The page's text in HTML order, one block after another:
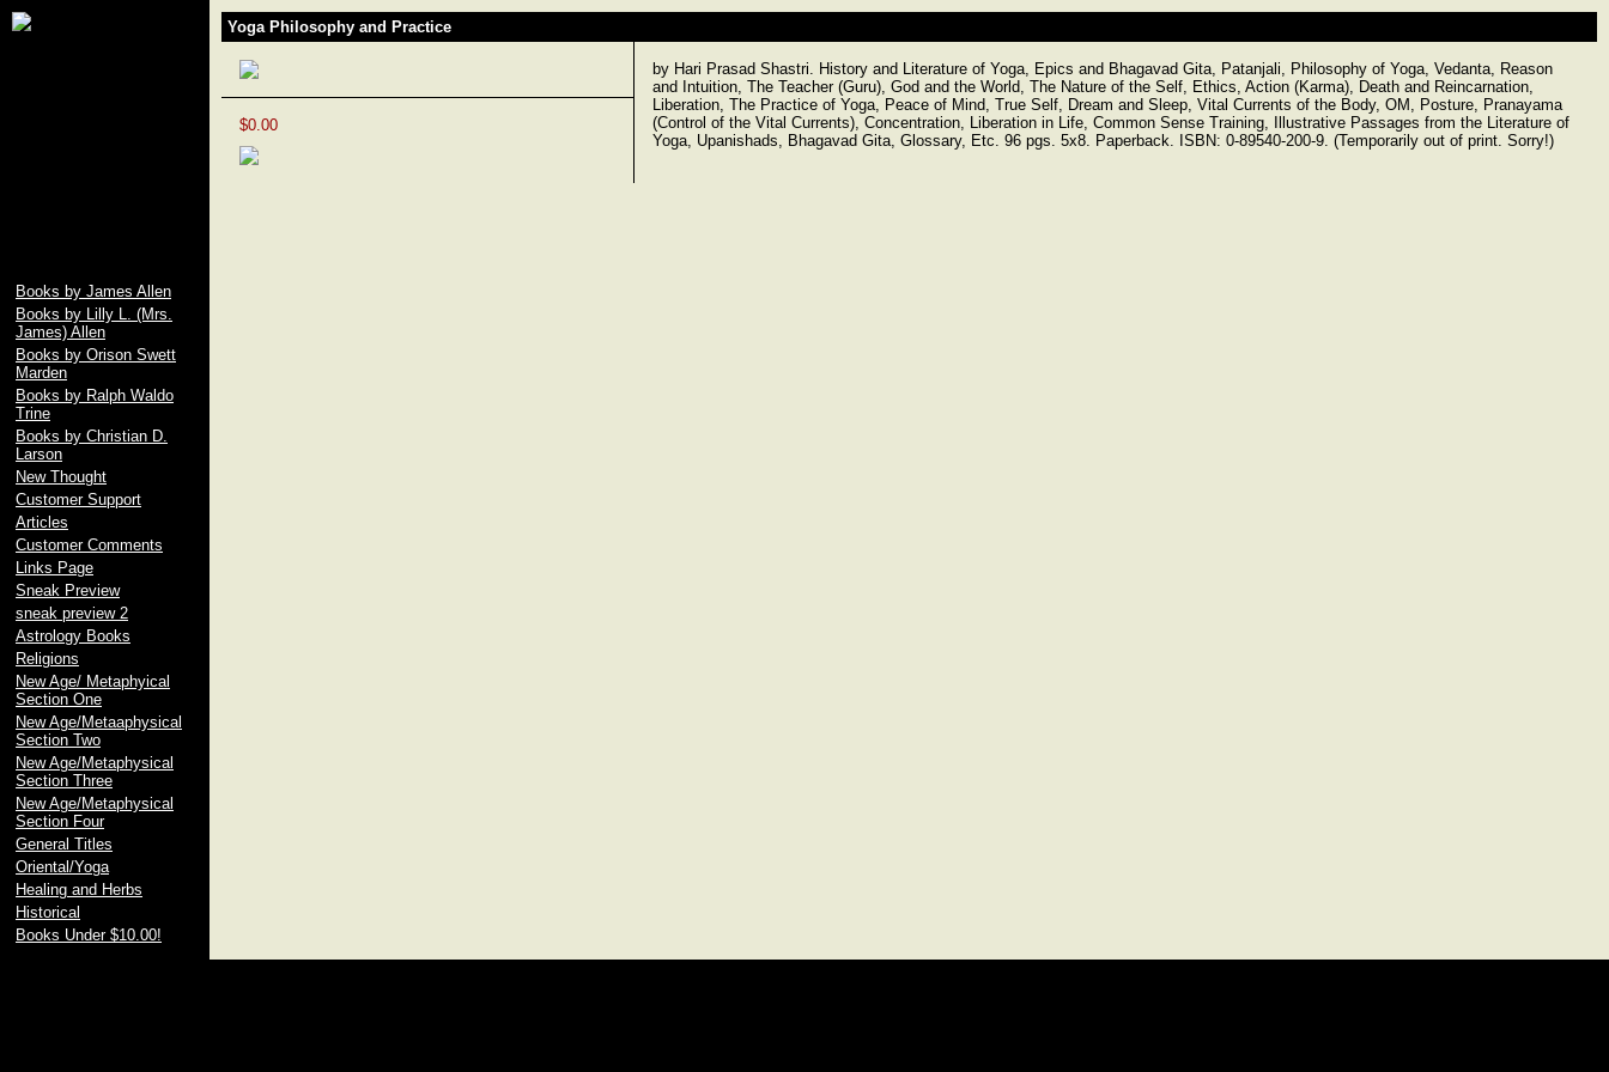
Books by James Allen
Books by Lilly L. (Mrs.
James) Allen
Books by Orison Swett
Marden
Books by Ralph Waldo
Trine
Books by Christian D.
Larson
New Thought
Customer Support
Articles
Customer Comments
Links Page
Sneak Preview
sneak preview 2
Astrology Books
Religions
New Age/ Metaphyical
Section One
New Age/Metaaphysical
Section Two
New Age/Metaphysical
Section Three
New Age/Metaphysical
Section Four
General Titles
Oriental/Yoga
Healing and Herbs
Historical
Books Under $10.00!
Yoga Philosophy and Practice
$0.00
by Hari Prasad Shastri. History and Literature of Yoga, Epics and Bhagavad Gita, Patanjali, Philosophy of Yoga, Vedanta, Reason
and Intuition, The Teacher (Guru), God and the World, The Nature of the Self, Ethics, Action (Karma), Death and Reincarnation,
Liberation, The Practice of Yoga, Peace of Mind, True Self, Dream and Sleep, Vital Currents of the Body, OM, Posture, Pranayama
(Control of the Vital Currents), Concentration, Liberation in Life, Common Sense Training, Illustrative Passages from the Literature of
Yoga, Upanishads, Bhagavad Gita, Glossary, Etc. 96 pgs. 5x8. Paperback. ISBN: 0-89540-200-9. (Temporarily out of print. Sorry!)